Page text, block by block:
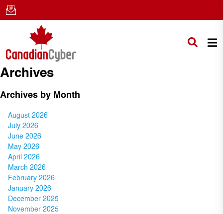
Archives
Archives by Month
August 2026
July 2026
June 2026
May 2026
April 2026
March 2026
February 2026
January 2026
December 2025
November 2025